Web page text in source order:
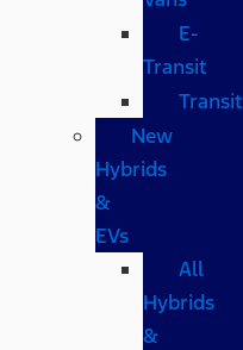
E-
Transit
Transit
New
Hybrids
&
EVs
All
Hybrids
&